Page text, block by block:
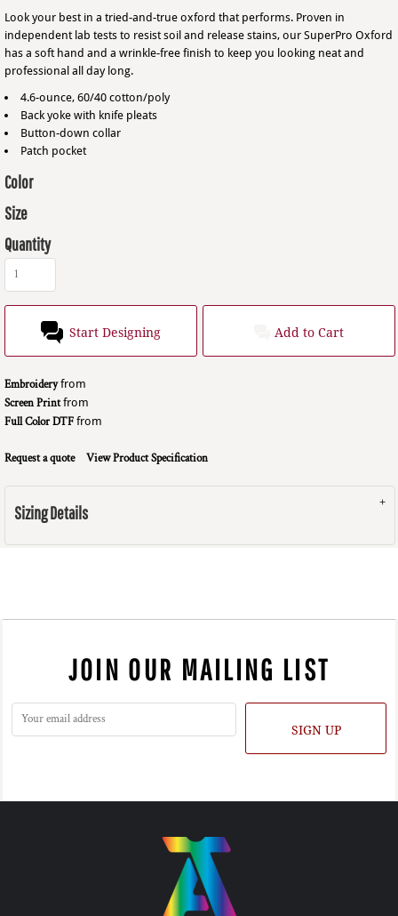
Look your best in a tried-and-true oxford that performs. Proven in
independent lab tests to resist soil and release stains, our SuperPro Oxford
has a soft hand and a wrinkle-free finish to keep you looking neat and
professional all day long.
4.6-ounce, 60/40 cotton/poly
Back yoke with knife pleats
Button-down collar
Patch pocket
Color
Size
Quantity
Start Designing Add to Cart
Embroideryfrom
Screen Printfrom
Full Color DTFfrom
Request a quote View Product Specification
Sizing Details
JOIN OUR MAILING LIST
SIGN UP